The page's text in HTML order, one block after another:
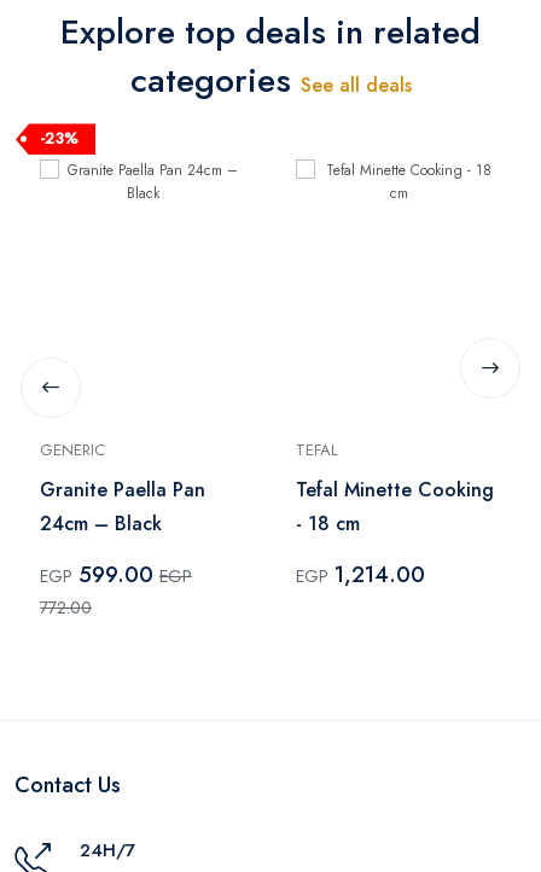
Explore top deals in related
categories See all deals
-23%
GENERIC
Granite Paella Pan
24cm – Black
EGP 599.00 EGP
772.00
TEFAL
Tefal Minette Cooking
- 18 cm
EGP 1,214.00
Contact Us
24H/7